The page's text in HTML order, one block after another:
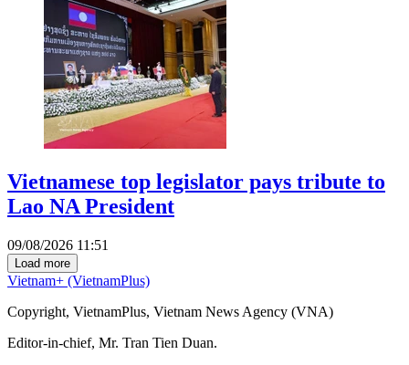
Vietnamese top legislator pays tribute to
Lao NA President
09/08/2026 11:51
Load more
Vietnam+ (VietnamPlus)
Copyright, VietnamPlus, Vietnam News Agency (VNA)
Editor-in-chief, Mr. Tran Tien Duan.